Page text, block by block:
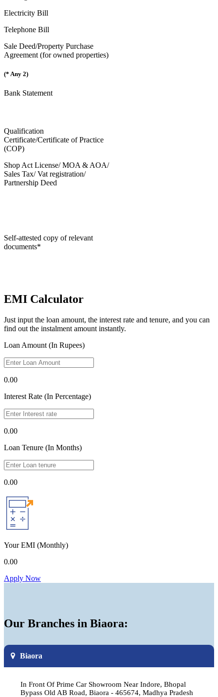
Electricity Bill
Telephone Bill
Sale Deed/Property Purchase
Agreement (for owned properties)
(* Any 2)
Bank Statement
Qualification
Certificate/Certificate of Practice
(COP)
Shop Act License/ MOA & AOA/
Sales Tax/ Vat registration/
Partnership Deed
Self-attested copy of relevant
documents*
EMI Calculator
Just input the loan amount, the interest rate and tenure, and you can
find out the instalment amount instantly.
Loan Amount (In Rupees)
0.00
Interest Rate (In Percentage)
0.00
Loan Tenure (In Months)
0.00
Your EMI (Monthly)
0.00
Apply Now
Our Branches in Biaora:
Biaora
In Front Of Prime Car Showroom Near Indore, Bhopal
Bypass Old AB Road, Biaora - 465674, Madhya Pradesh